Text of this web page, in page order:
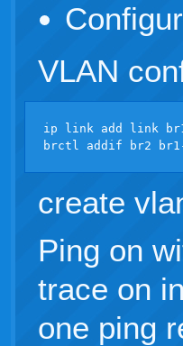
VLAN
ip link add link
create
Ping on
trace on
one ping